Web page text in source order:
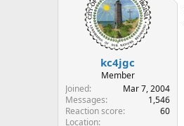
kc4jgc
Member
Joined
Mar 7, 2004
Messages
1,546
Reaction score
60
Location